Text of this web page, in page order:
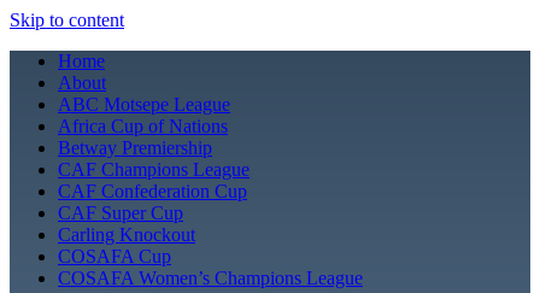
Skip to content
Home
About
ABC Motsepe League
Africa Cup of Nations
Betway Premiership
CAF Champions League
CAF Confederation Cup
CAF Super Cup
Carling Knockout
COSAFA Cup
COSAFA Women’s Champions League